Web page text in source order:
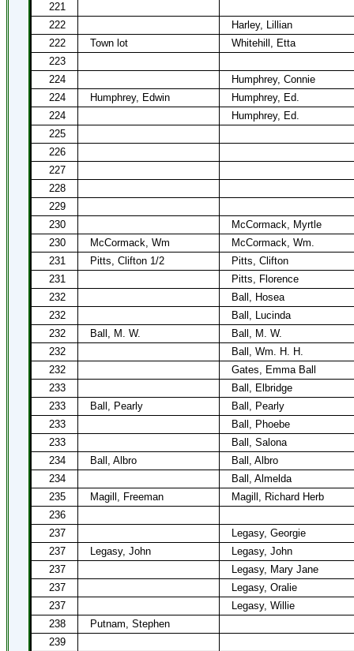
221
222
Harley, Lillian
222
Town lot
Whitehill, Etta
223
224
Humphrey, Connie
224
Humphrey, Edwin
Humphrey, Ed.
224
Humphrey, Ed.
225
226
227
228
229
230
McCormack, Myrtle
230
McCormack, Wm
McCormack, Wm.
231
Pitts, Clifton 1/2
Pitts, Clifton
231
Pitts, Florence
232
Ball, Hosea
232
Ball, Lucinda
232
Ball, M. W.
Ball, M. W.
232
Ball, Wm. H. H.
232
Gates, Emma Ball
233
Ball, Elbridge
233
Ball, Pearly
Ball, Pearly
233
Ball, Phoebe
233
Ball, Salona
234
Ball, Albro
Ball, Albro
234
Ball, Almelda
235
Magill, Freeman
Magill, Richard Herb
236
237
Legasy, Georgie
237
Legasy, John
Legasy, John
237
Legasy, Mary Jane
237
Legasy, Oralie
237
Legasy, Willie
238
Putnam, Stephen
239